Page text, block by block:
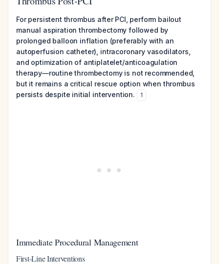
For persistent thrombus after PCI, perform bailout
manual aspiration thrombectomy followed by
prolonged balloon inflation (preferably with an
autoperfusion catheter), intracoronary vasodilators,
and optimization of antiplatelet/anticoagulation
therapy—routine thrombectomy is not recommended,
but it remains a critical rescue option when thrombus
persists despite initial intervention.
1
Immediate Procedural Management
First-Line Interventions